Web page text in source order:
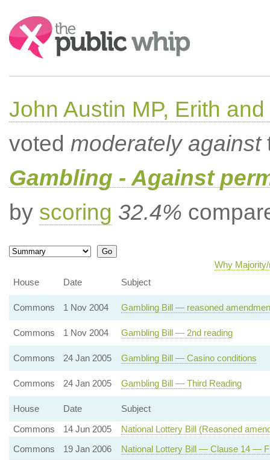
Search:
John Austin MP, Erith
voted moderately against
Gambling - Against
by scoring 32.4%
Why
House
Date Subject
Commons 1 Nov 2004 Gambling Bill — reasoned
Commons 1 Nov 2004 Gambling Bill — 2nd reading
Commons 24 Jan 2005 Gambling Bill — Casino conditions
Commons 24 Jan 2005 Gambling Bill — Third Reading
House Date
Subject
Commons
14 Jun 2005
National Lottery Bill (Reasoned
Commons
19 Jan 2006 National Lottery Bill — Clause 14 —